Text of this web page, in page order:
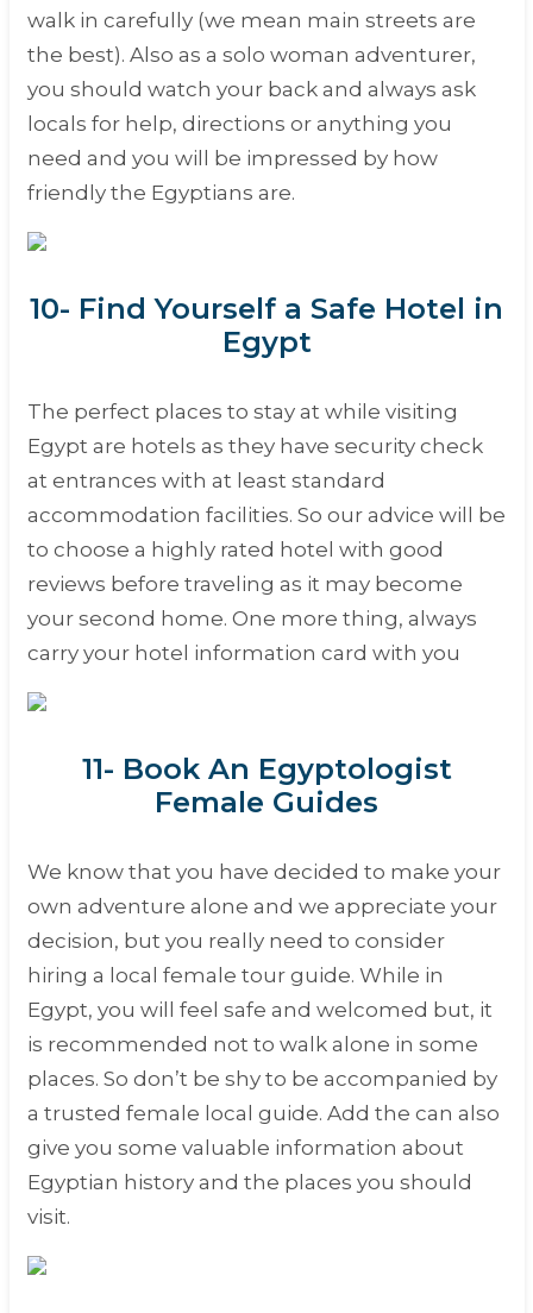
walk in carefully (we mean main streets are
the best). Also as a solo woman adventurer,
you should watch your back and always ask
locals for help, directions or anything you
need and you will be impressed by how
friendly the Egyptians are.
10- Find Yourself a Safe Hotel in
Egypt
The perfect places to stay at while visiting
Egypt are hotels as they have security check
at entrances with at least standard
accommodation facilities. So our advice will be
to choose a highly rated hotel with good
reviews before traveling as it may become
your second home. One more thing, always
carry your hotel information card with you
11- Book An Egyptologist
Female Guides
We know that you have decided to make your
own adventure alone and we appreciate your
decision, but you really need to consider
hiring a local female tour guide. While in
Egypt, you will feel safe and welcomed but, it
is recommended not to walk alone in some
places. So don’t be shy to be accompanied by
a trusted female local guide. Add the can also
give you some valuable information about
Egyptian history and the places you should
visit.